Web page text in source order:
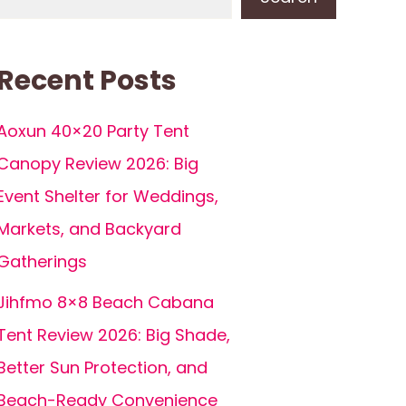
Posts
40×20 Party Tent
Review 2026: Big
Shelter for Weddings,
and Backyard
8×8 Beach Cabana
Review 2026: Big Shade,
Sun Protection, and
Ready Convenience